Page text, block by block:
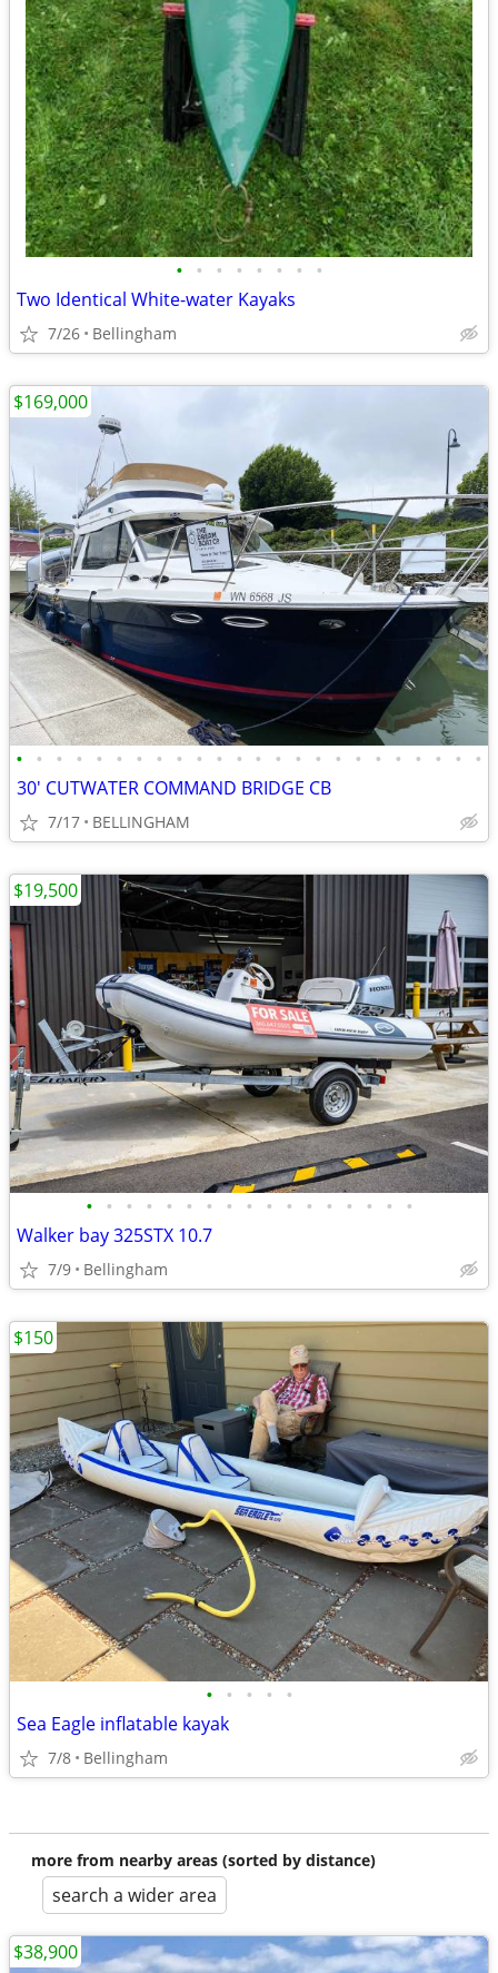
• • • • • • • •
Two Identical White-water Kayaks
7/26 Bellingham
• • • • • • • • • • • • • • • • • • • • • • • •
30' CUTWATER COMMAND BRIDGE CB
7/17 BELLINGHAM
$169,000
• • • • • • • • • • • • • • • • •
Walker bay 325STX 10.7
7/9 Bellingham
$19,500
• • • • •
Sea Eagle inflatable kayak
7/8 Bellingham
$150
more from nearby areas (sorted by distance)
search a wider area
$38,900